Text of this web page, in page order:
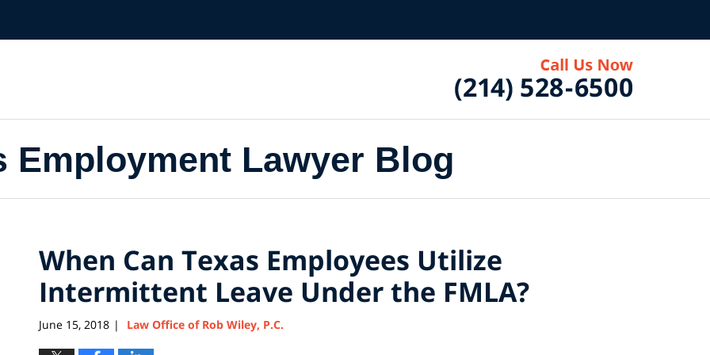
Employment Lawyer Blog
When Can Texas Employees Utilize
Intermittent Leave Under the FMLA?
June 15, 2018 | Law Office of Rob Wiley, P.C.